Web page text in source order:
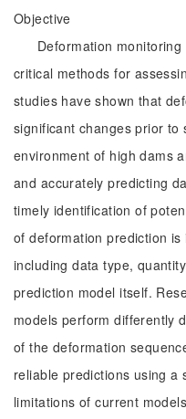
Objective
Deformation
critical methods for
studies have shown that
significant changes prior to
environment of high dams
and accurately predicting
timely identification of
of deformation prediction
including data type,
prediction model itself.
models perform differently
of the deformation
reliable predictions using a
limitations of current